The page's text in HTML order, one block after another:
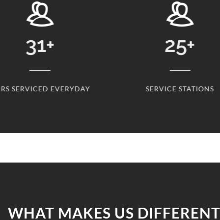
31+
SERVICED EVERYDAY
25+
SERVICE STATIONS
WHAT MAKES US